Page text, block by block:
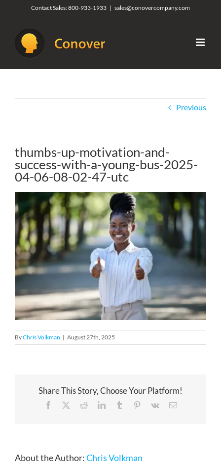
content
Contact Sales:800-933-1933 | sales@conovercompany.com
Previous
thumbs-up-motivation-and-
success-with-a-young-bus-2025-
04-06-08-02-47-utc
ByChris Volkman | August 27th, 2025
Share This Story, Choose Your Platform!
Facebook RedditLinkedInTumblr Pinterest
Vk Email
About the Author:Chris Volkman